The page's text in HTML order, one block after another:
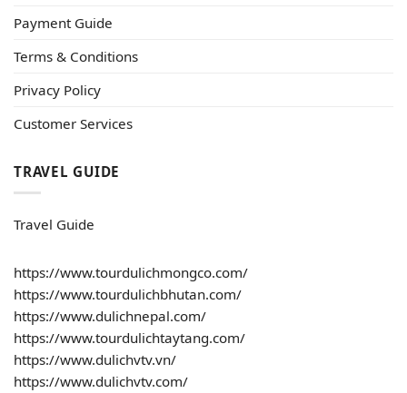
Payment Guide
Terms & Conditions
Privacy Policy
Customer Services
TRAVEL GUIDE
Travel Guide
https://www.tourdulichmongco.com/
https://www.tourdulichbhutan.com/
https://www.dulichnepal.com/
https://www.tourdulichtaytang.com/
https://www.dulichvtv.vn/
https://www.dulichvtv.com/